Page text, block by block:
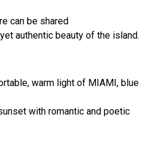
can be shared
authentic beauty of the island.
warm light of MIAMI, blue
with romantic and poetic